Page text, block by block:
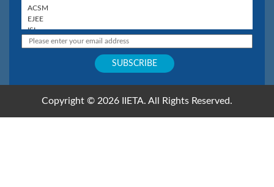
Copyright © 2026 IIETA. All Rights Reserved.